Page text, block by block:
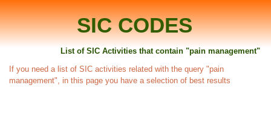
SIC CODES
List of SIC Activities that contain "pain management"
If you need a list of SIC activities related with the query "pain
management", in this page you have a selection of best results